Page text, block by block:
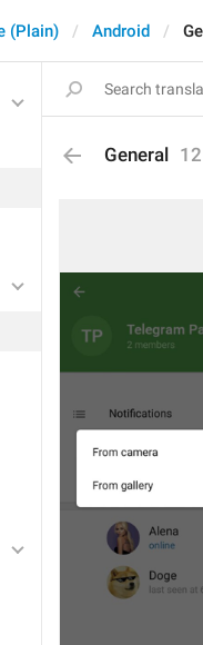
(Plain) Android
General